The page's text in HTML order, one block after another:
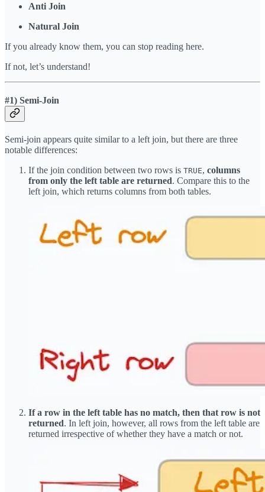
Anti Join
Natural Join
If you already know them, you can stop reading here.
If not, let’s understand!
#1) Semi-Join
Semi-join appears quite similar to a left join, but there are three
notable differences:
If the join condition between two rows is TRUE, columns
from only the left table are returned. Compare this to the
left join, which returns columns from both tables.
If a row in the left table has no match, then that row is not
returned. In left join, however, all rows from the left table are
returned irrespective of whether they have a match or not.